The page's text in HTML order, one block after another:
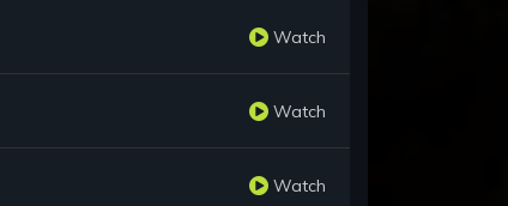
Watch
Watch
Watch